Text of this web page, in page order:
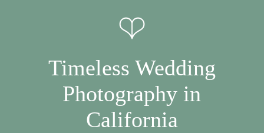
Timeless Wedding
Photography in
California